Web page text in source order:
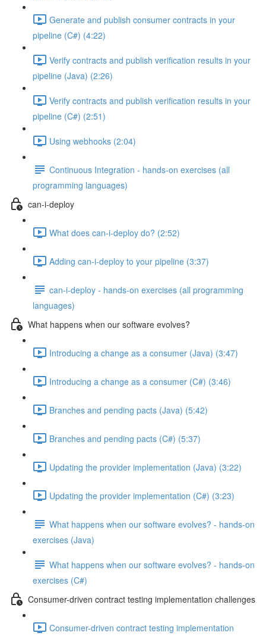
Generate and publish consumer contracts in your
pipeline (C#) (4:22)
Verify contracts and publish verification results in your
pipeline (Java) (2:26)
Verify contracts and publish verification results in your
pipeline (C#) (2:51)
Using webhooks (2:04)
Continuous Integration - hands-on exercises (all
programming languages)
can-i-deploy
What does can-i-deploy do? (2:52)
Adding can-i-deploy to your pipeline (3:37)
can-i-deploy - hands-on exercises (all programming
languages)
What happens when our software evolves?
Introducing a change as a consumer (Java) (3:47)
Introducing a change as a consumer (C#) (3:46)
Branches and pending pacts (Java) (5:42)
Branches and pending pacts (C#) (5:37)
Updating the provider implementation (Java) (3:22)
Updating the provider implementation (C#) (3:23)
What happens when our software evolves? - hands-on
exercises (Java)
What happens when our software evolves? - hands-on
exercises (C#)
Consumer-driven contract testing implementation challenges
Consumer-driven contract testing implementation